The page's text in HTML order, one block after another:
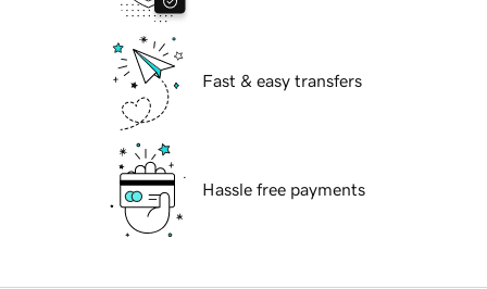
Fast & easy transfers
Hassle free payments